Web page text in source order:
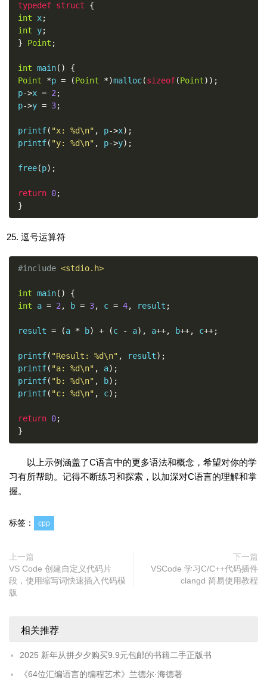
typedef struct
{
int x;
int y;
}
Point ;
int main()
{
Point
*p = (Point *)malloc(sizeof(Point));
p->x = 2 ;
p->y = 3;
printf( "x: %d\n" , p->x);
printf( "y: %d\n" , p->y);
free(p);
return 0;
}
逗号运算符
#include <stdio.h>
int main()
{
int a = 2 , b = 3, c = 4, result ;
result = (a * b) + (c - a), a++, b++, c++;
printf( "Result: %d\n" , result);
printf( "a: %d\n" , a);
printf( "b: %d\n" , b);
printf( "c: %d\n" , c);
return 0;
}
以上示例涵盖了C语言中的更多语法和概念，希望对你的学
习有所帮助。记得不断练习和探索，以加深对C语言的理解和掌
握。
标签： cpp
上一篇
VS Code 创建自定义代码片
段，使用缩写词快速插入代码模
版
下一篇
VSCode 学习C/C++代码插件
clangd 简易使用教程
相关推荐
2025 新年从拼夕夕购买9.9元包邮的书籍二手正版书
《64位汇编语言的编程艺术》兰德尔·海德著